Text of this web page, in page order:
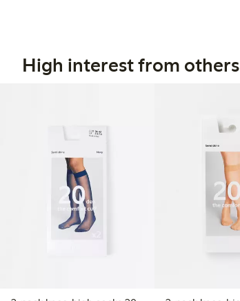
High interest from others